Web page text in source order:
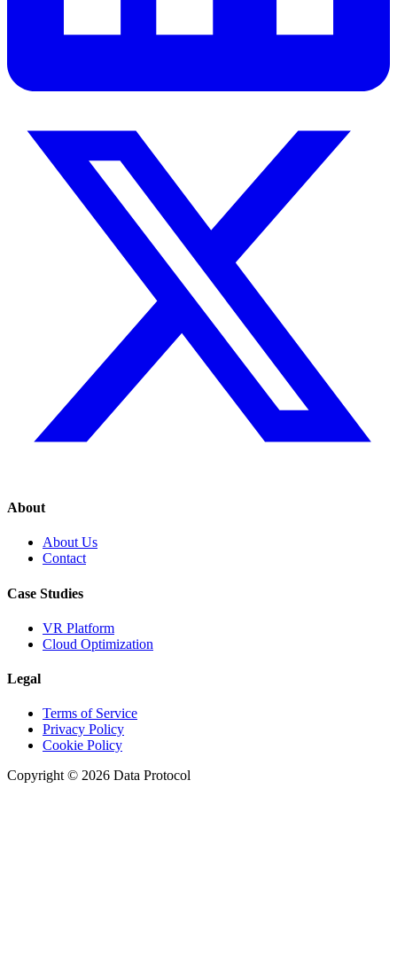
About
About Us
Contact
Case Studies
VR Platform
Cloud Optimization
Legal
Terms of Service
Privacy Policy
Cookie Policy
Copyright © 2026 Data Protocol